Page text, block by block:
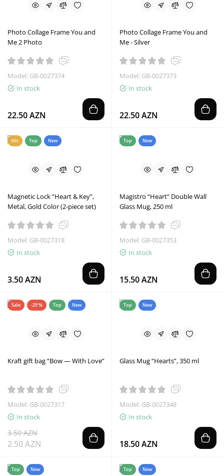
Photo Collage Frame You and
Me 2 Photo
Model: GB-0027374
In stock
22.50 AZN
Photo Collage Frame You and
Me - Silver
Model: GB-0027373
In stock
22.50 AZN
Hit Top New
Magnetic Lock “Heart & Key”,
Metal, Gold Color (2-piece set)
Model: GB-0027318
In stock
3.50 AZN
Top New
Magistro “Heart” Double Wall
Glass Mug, 250 ml
Model: GB-0027353
In stock
15.50 AZN
Sale -29 % Top New
Kraft gift bag “Bow — With Love”
Model: GB-0027317
In stock
3.50 AZN
2.50 AZN
Top New
Glass Mug “Hearts”, 350 ml
Model: GB-0027348
In stock
18.50 AZN
Top New Top New